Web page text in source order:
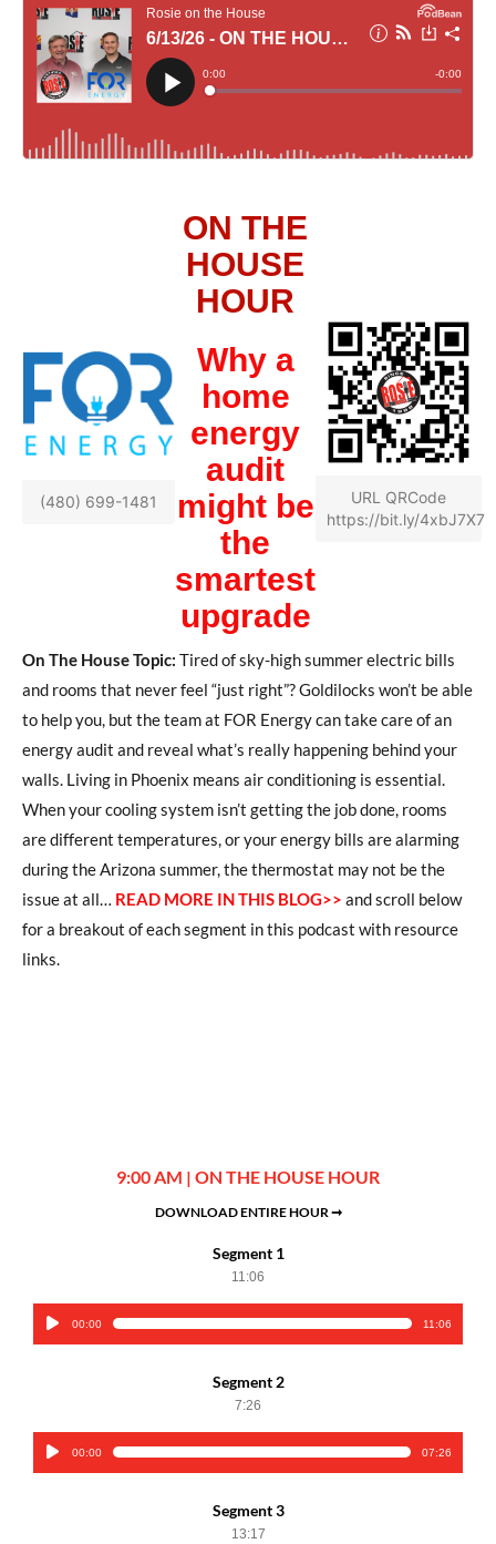
(480) 699-1481
ON THE
HOUSE
HOUR
Why a
home
energy
audit
might be
the
smartest
upgrade
URL QRCode
https://bit.ly/4xbJ7X7
On The House Topic: Tired of sky-high summer electric bills
and rooms that never feel “just right”? Goldilocks won’t be able
to help you, but the team at FOR Energy can take care of an
energy audit and reveal what’s really happening behind your
walls. Living in Phoenix means air conditioning is essential.
When your cooling system isn’t getting the job done, rooms
are different temperatures, or your energy bills are alarming
during the Arizona summer, the thermostat may not be the
issue at all… READ MORE IN THIS BLOG>> and scroll below
for a breakout of each segment in this podcast with resource
links.
9:00 AM | ON THE HOUSE HOUR
DOWNLOAD ENTIRE HOUR ➞
Segment 1
11:06
Audio00:00 11:06
Segment 2
7:26
Audio00:00 07:26
Segment 3
13:17